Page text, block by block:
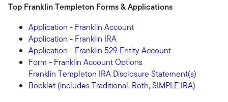
Top Franklin Templeton Forms & Applications
Application - Franklin Account
Application - Franklin IRA
Application - Franklin 529 Entity Account
Form - Franklin Account Options
Franklin Templeton IRA Disclosure Statement(s)
Booklet (includes Traditional, Roth, SIMPLE IRA)